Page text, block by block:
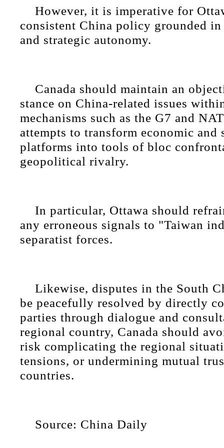
However, it is imperative for
consistent China policy grounded in
and strategic autonomy.
Canada should maintain an
stance on China-related issues
mechanisms such as the G7 and
attempts to transform economic and
platforms into tools of bloc
geopolitical rivalry.
In particular, Ottawa should
any erroneous signals to "Taiwan
separatist forces.
Likewise, disputes in the South
be peacefully resolved by directly
parties through dialogue and
regional country, Canada should
risk complicating the regional
tensions, or undermining mutual
countries.
Source: China Daily